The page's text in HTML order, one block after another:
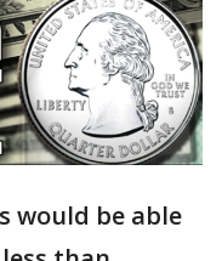
would be able